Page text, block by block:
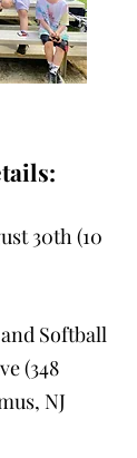
30th(10
Softball
(348
NJ